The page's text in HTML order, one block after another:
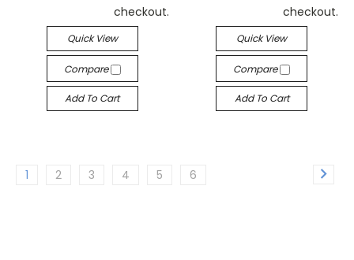
checkout.
Quick View
Compare
Add To Cart
checkout.
Quick View
Compare
Add To Cart
1 2 3 4 5 6